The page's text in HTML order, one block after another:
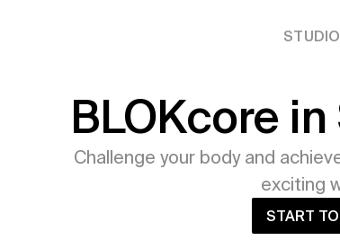
BLOKcore
Challenge your body and
exciting
START